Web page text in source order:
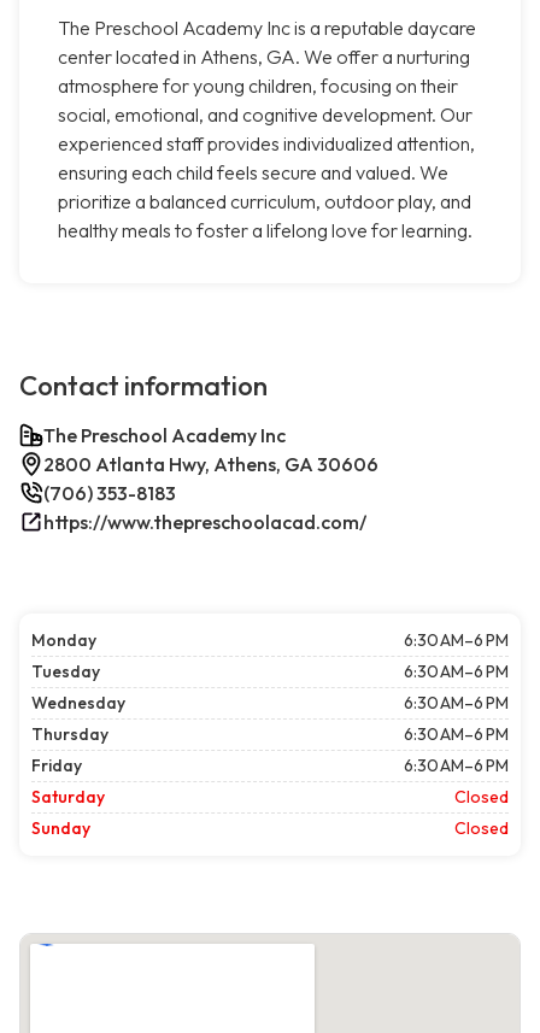
The Preschool Academy Inc is a reputable daycare
center located in Athens, GA. We offer a nurturing
atmosphere for young children, focusing on their
social, emotional, and cognitive development. Our
experienced staff provides individualized attention,
ensuring each child feels secure and valued. We
prioritize a balanced curriculum, outdoor play, and
healthy meals to foster a lifelong love for learning.
Contact information
The Preschool Academy Inc
2800 Atlanta Hwy, Athens, GA 30606
(706) 353-8183
https://www.thepreschoolacad.com/
Monday
6:30 AM–6 PM
Tuesday
6:30 AM–6 PM
Wednesday
6:30 AM–6 PM
Thursday
6:30 AM–6 PM
Friday
6:30 AM–6 PM
Saturday
Closed
Sunday
Closed